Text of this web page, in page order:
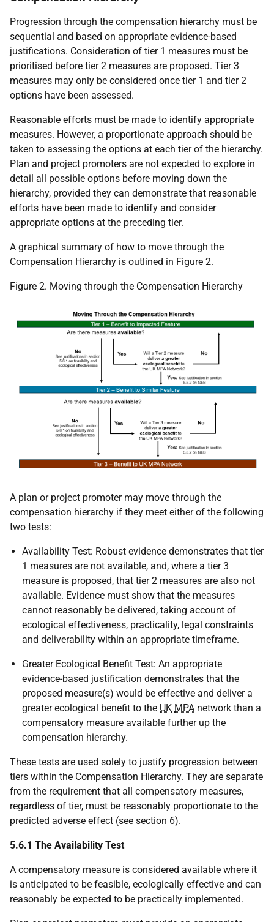
Progression through the compensation hierarchy must be
sequential and based on appropriate evidence-based
justifications. Consideration of tier 1 measures must be
prioritised before tier 2 measures are proposed. Tier 3
measures may only be considered once tier 1 and tier 2
options have been assessed.
Reasonable efforts must be made to identify appropriate
measures. However, a proportionate approach should be
taken to assessing the options at each tier of the hierarchy.
Plan and project promoters are not expected to explore in
detail all possible options before moving down the
hierarchy, provided they can demonstrate that reasonable
efforts have been made to identify and consider
appropriate options at the preceding tier.
A graphical summary of how to move through the
Compensation Hierarchy is outlined in Figure 2.
Figure 2. Moving through the Compensation Hierarchy
A plan or project promoter may move through the
compensation hierarchy if they meet either of the following
two tests:
Availability Test: Robust evidence demonstrates that tier
1 measures are not available, and, where a tier 3
measure is proposed, that tier 2 measures are also not
available. Evidence must show that the measures
cannot reasonably be delivered, taking account of
ecological effectiveness, practicality, legal constraints
and deliverability within an appropriate timeframe.
Greater Ecological Benefit Test: An appropriate
evidence-based justification demonstrates that the
proposed measure(s) would be effective and deliver a
greater ecological benefit to the UK MPA network than a
compensatory measure available further up the
compensation hierarchy.
These tests are used solely to justify progression between
tiers within the Compensation Hierarchy. They are separate
from the requirement that all compensatory measures,
regardless of tier, must be reasonably proportionate to the
predicted adverse effect (see section 6).
5.6.1 The Availability Test
A compensatory measure is considered available where it
is anticipated to be feasible, ecologically effective and can
reasonably be expected to be practically implemented.